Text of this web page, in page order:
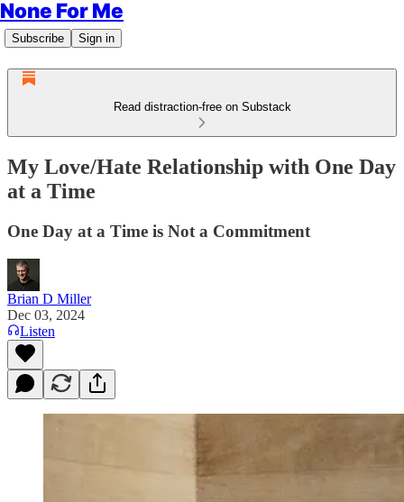
None For Me
Subscribe Sign in
Read distraction-free on Substack
My Love/Hate Relationship with One Day
at a Time
One Day at a Time is Not a Commitment
Brian D Miller
Dec 03, 2024
Listen